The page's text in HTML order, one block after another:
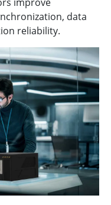
data
reliability.